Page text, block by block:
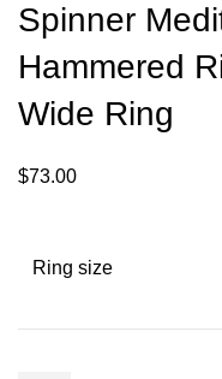
Spinner
Hammered
Wide Ring
$73.00
Ring size